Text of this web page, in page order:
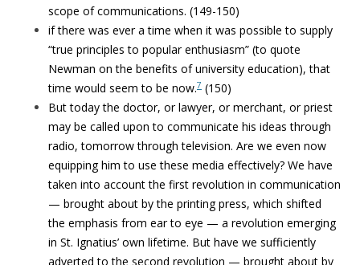
scope of communications. (149-150)
if there was ever a time when it was possible to supply
“true principles to popular enthusiasm” (to quote
Newman on the benefits of university education), that
time would seem to be now.7 (150)
But today the doctor, or lawyer, or merchant, or priest
may be called upon to communicate his ideas through
radio, tomorrow through television. Are we even now
equipping him to use these media effectively? We have
taken into account the first revolution in communication
— brought about by the printing press, which shifted
the emphasis from ear to eye — a revolution emerging
in St. Ignatius’ own lifetime. But have we sufficiently
adverted to the second revolution — brought about by